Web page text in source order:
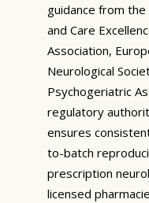
guidance from
and Care
Association,
Neurological
Psychogeriatric
regulatory
ensures
to-batch
prescription
licensed